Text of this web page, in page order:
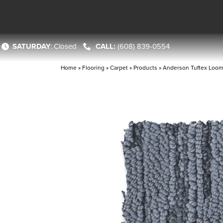
SATURDAY:Closed (608) 839-0554
Home » Flooring »Carpet» Products »Anderson Tuftex